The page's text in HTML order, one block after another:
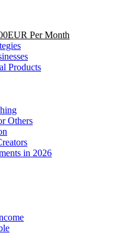
Per Month
Products
Others
in 2026